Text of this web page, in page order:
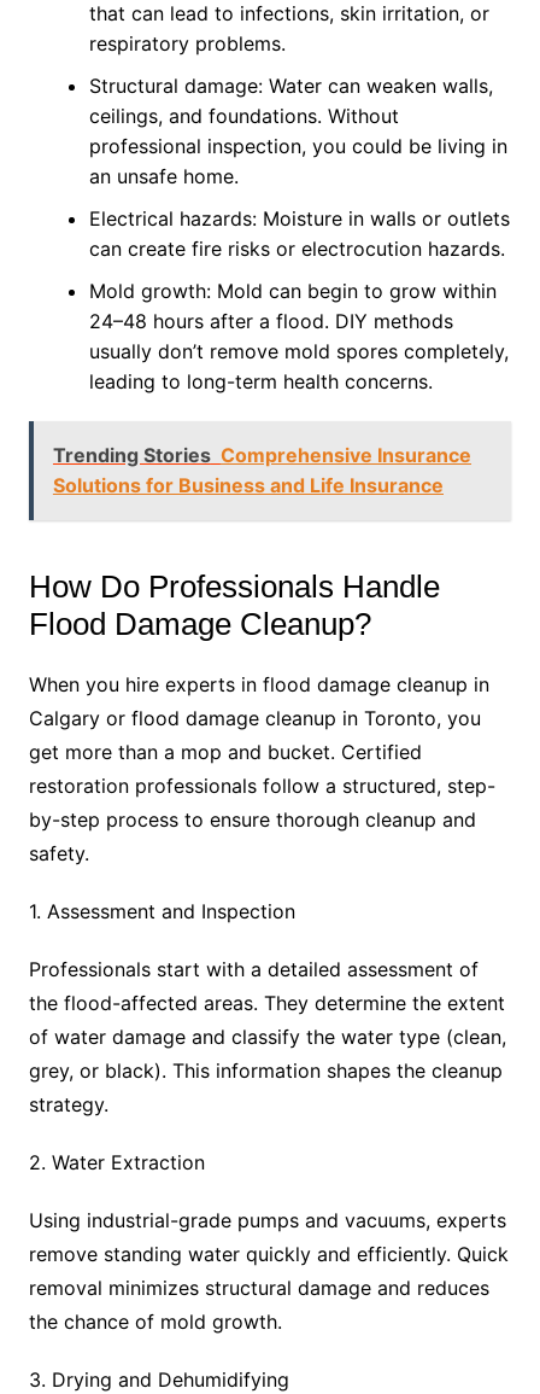
that can lead to infections, skin irritation, or
respiratory problems.
Structural damage: Water can weaken walls,
ceilings, and foundations. Without
professional inspection, you could be living in
an unsafe home.
Electrical hazards: Moisture in walls or outlets
can create fire risks or electrocution hazards.
Mold growth: Mold can begin to grow within
24–48 hours after a flood. DIY methods
usually don’t remove mold spores completely,
leading to long-term health concerns.
Trending Stories Comprehensive Insurance
Solutions for Business and Life Insurance
How Do Professionals Handle
Flood Damage Cleanup?
When you hire experts in flood damage cleanup in
Calgary or flood damage cleanup in Toronto, you
get more than a mop and bucket. Certified
restoration professionals follow a structured, step-
by-step process to ensure thorough cleanup and
safety.
1. Assessment and Inspection
Professionals start with a detailed assessment of
the flood-affected areas. They determine the extent
of water damage and classify the water type (clean,
grey, or black). This information shapes the cleanup
strategy.
2. Water Extraction
Using industrial-grade pumps and vacuums, experts
remove standing water quickly and efficiently. Quick
removal minimizes structural damage and reduces
the chance of mold growth.
3. Drying and Dehumidifying